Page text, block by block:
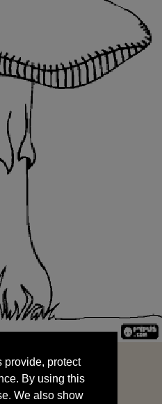
By using this
We also show
sharing your data
provide, protect
By using this
We also show